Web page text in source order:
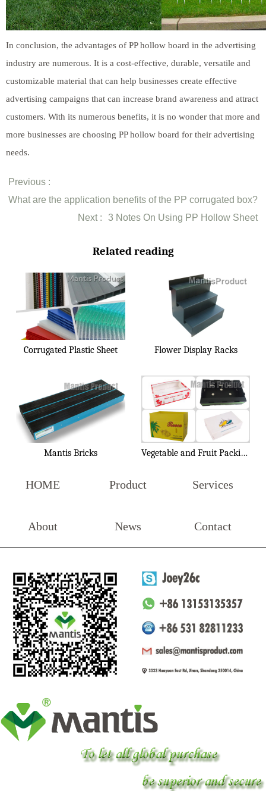
In conclusion, the advantages of PP hollow board in the advertising
industry are numerous. It is a cost-effective, durable, versatile and
customizable material that can help businesses create effective
advertising campaigns that can increase brand awareness and attract
customers. With its numerous benefits, it is no wonder that more and
more businesses are choosing PP hollow board for their advertising
needs.
Previous :
What are the application benefits of the PP corrugated box?
Next :
3 Notes On Using PP Hollow Sheet
Related reading
Corrugated Plastic Sheet Flower Display Racks
Mantis Bricks Vegetable and Fruit Packing Box
HOME Product Services
About News Contact